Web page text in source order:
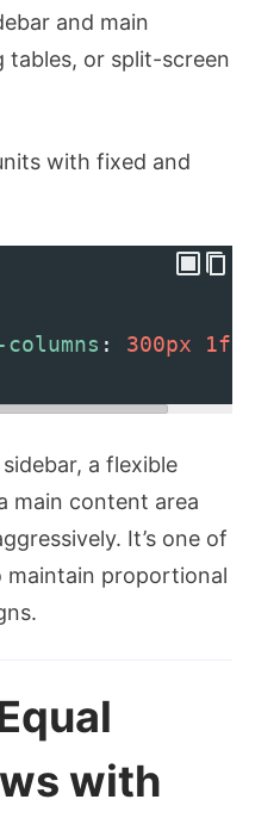
and main
tables, or split-screen
with fixed and
: 300px 1fr
a flexible
main content area
It’s one of
maintain proportional
with